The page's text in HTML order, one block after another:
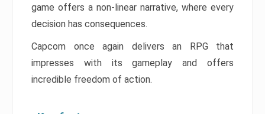
game offers a non-linear narrative, where every
decision has consequences.
Capcom once again delivers an RPG that
impresses with its gameplay and offers
incredible freedom of action.